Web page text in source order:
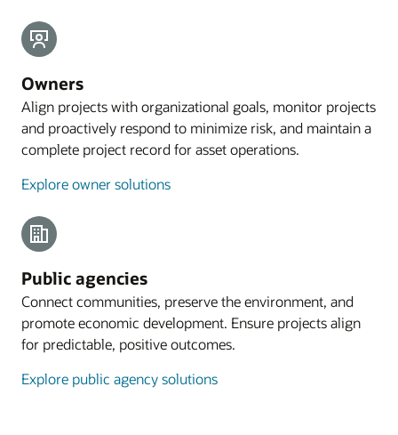
Owners
Align projects with organizational goals, monitor projects
and proactively respond to minimize risk, and maintain a
complete project record for asset operations.
Explore owner solutions
Public agencies
Connect communities, preserve the environment, and
promote economic development. Ensure projects align
for predictable, positive outcomes.
Explore public agency solutions